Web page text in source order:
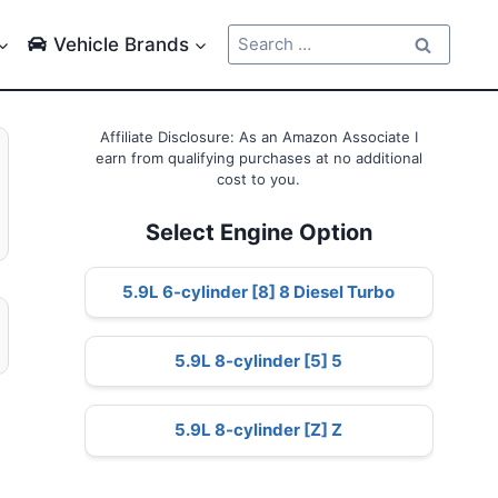
Vehicle Brands
Search
for:
Affiliate Disclosure: As an Amazon Associate I
earn from qualifying purchases at no additional
cost to you.
Select Engine Option
5.9L 6-cylinder [8] 8 Diesel Turbo
5.9L 8-cylinder [5] 5
5.9L 8-cylinder [Z] Z